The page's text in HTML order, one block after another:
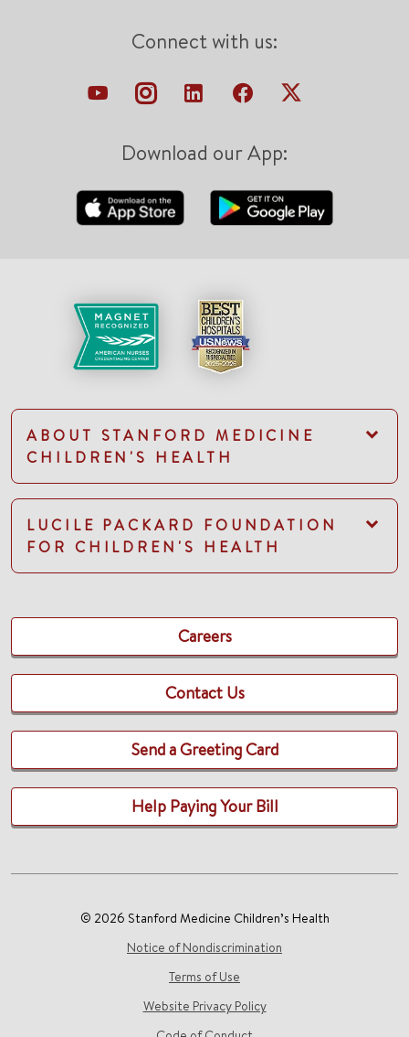
Connect with us:
Download our App:
ABOUT STANFORD MEDICINE
CHILDREN'S HEALTH
LUCILE PACKARD FOUNDATION
FOR CHILDREN'S HEALTH
Careers
Contact Us
Send a Greeting Card
Help Paying Your Bill
© 2026 Stanford Medicine Children’s Health
Notice of Nondiscrimination
Terms of Use
Website Privacy Policy